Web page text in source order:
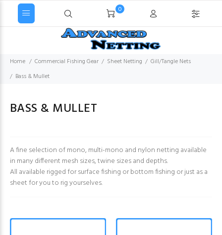
0
Home Commercial Fishing Gear Sheet Netting
Gill/Tangle Nets
Bass & Mullet
BASS & MULLET
A fine selection of mono, multi-mono and nylon netting available
in many different mesh sizes, twine sizes and depths.
All available rigged for surface fishing or bottom fishing or just as a
sheet for you to rig yourselves.